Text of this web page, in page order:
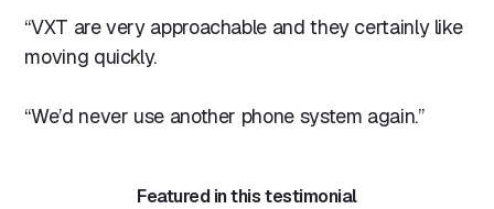
“VXT are very approachable and they certainly like
moving quickly.
“We’d never use another phone system again.”
Featured in this testimonial